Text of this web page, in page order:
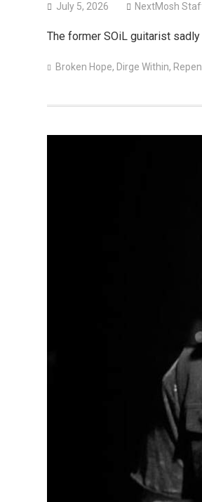
July 5, 2026 NextMosh
The former SOiL guitarist
Broken Hope, Dirge Within,